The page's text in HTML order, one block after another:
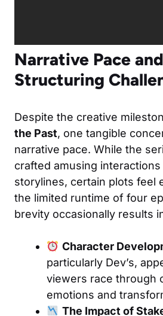
Narrative Pace and
Structuring
Despite the creative
the Past, one tangible
narrative pace. While the
crafted amusing
storylines, certain plots feel
the limited runtime of four
brevity occasionally results
Character
particularly Dev’s,
viewers race through
emotions and
The Impact of